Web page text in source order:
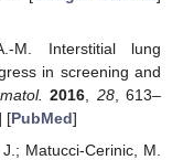
M. Interstitial lung
in screening and
2016, 28, 613–
[PubMed]
Matucci-Cerinic, M.